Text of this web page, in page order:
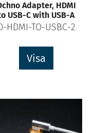
Adapter, HDMI
USB-C with USB-A
HDMI-TO-USBC-2
Visa